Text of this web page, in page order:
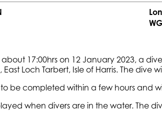
17:00hrs on 12 January 2023, a
East Loch Tarbert, Isle of Harris. The dive
be completed within a few hours and
when divers are in the water. The